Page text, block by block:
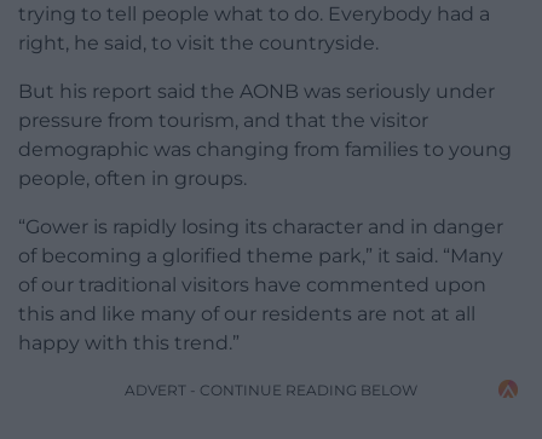
trying to tell people what to do. Everybody had a
right, he said, to visit the countryside.
But his report said the AONB was seriously under
pressure from tourism, and that the visitor
demographic was changing from families to young
people, often in groups.
“Gower is rapidly losing its character and in danger
of becoming a glorified theme park,” it said. “Many
of our traditional visitors have commented upon
this and like many of our residents are not at all
happy with this trend.”
ADVERT - CONTINUE READING BELOW